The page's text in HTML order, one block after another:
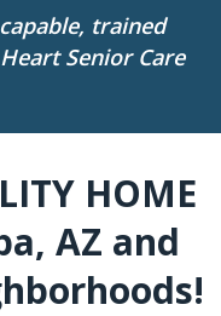
trained
Senior Care
HOME
AZ and